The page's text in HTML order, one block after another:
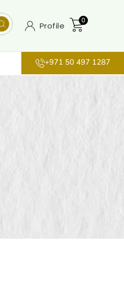
Profile
0
+971 50 497 1287